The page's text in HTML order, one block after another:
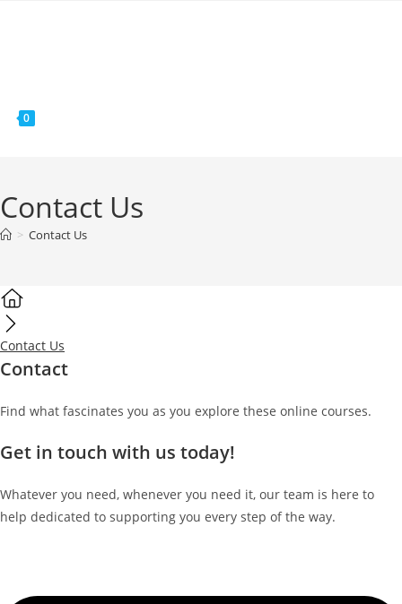
0
Contact Us
> Contact Us
Contact Us
Contact
Find what fascinates you as you explore these online courses.
Get in touch with us today!
Whatever you need, whenever you need it, our team is here to
help dedicated to supporting you every step of the way.